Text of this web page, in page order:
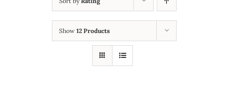
Show 12 Products